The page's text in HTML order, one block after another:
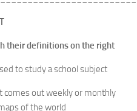
their definitions on the right
to study a school subject
comes out weekly or monthly
of the world